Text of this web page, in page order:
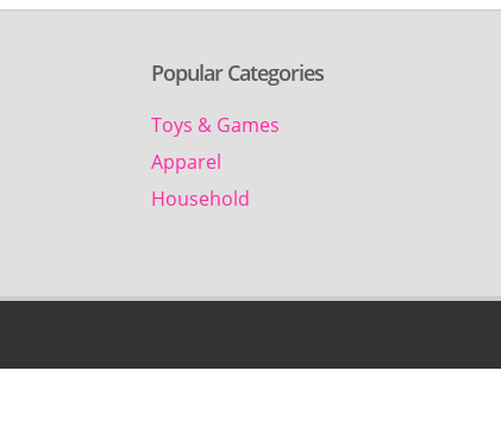
Popular Categories
Toys & Games
Apparel
Household